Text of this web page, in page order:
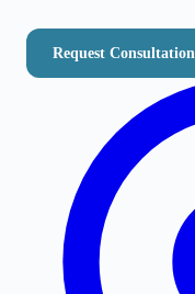
Request Consultation